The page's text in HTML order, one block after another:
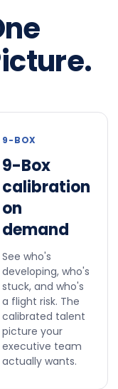
9-BOX
9-Box
calibration
on
demand
See who's
developing, who's
stuck, and who's
a flight risk. The
calibrated talent
picture your
executive team
actually wants.